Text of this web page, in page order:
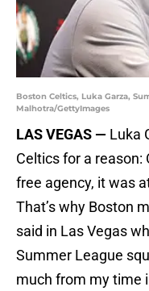
Boston Celtics, Luka Garza,
Malhotra/GettyImages
LAS VEGAS — Luka
Celtics for a reason:
free agency, it was
That’s why Boston
said in Las Vegas
Summer League
much from my time